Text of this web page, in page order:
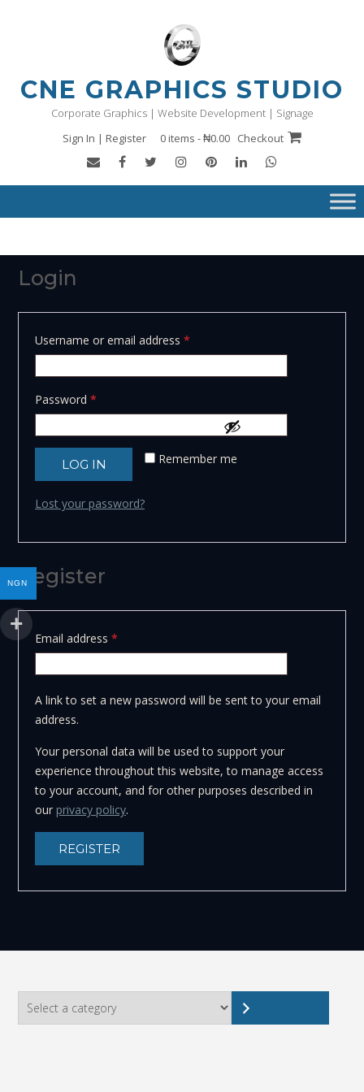
CNE GRAPHICS STUDIO
Corporate Graphics | Website Development | Signage
Sign In | Register
0 items - ₦0.00 Checkout
Login
Username or email address *
Password *
Remember me
LOG IN
Lost your password?
Register
Email address *
A link to set a new password will be sent to your email
address.
Your personal data will be used to support your
experience throughout this website, to manage access
to your account, and for other purposes described in
our privacy policy.
REGISTER
NGN